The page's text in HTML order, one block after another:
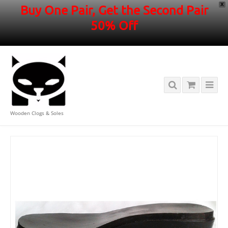
X
Buy One Pair, Get the Second Pair
50% Off
Wooden Clogs & Soles